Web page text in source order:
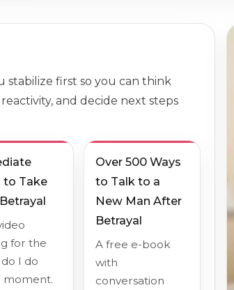
stabilize first so you can think
and decide next steps
to Take
for the
I do
moment.
Over 500 Ways
to Talk to a
New Man After
Betrayal
A free e-book
with
conversation